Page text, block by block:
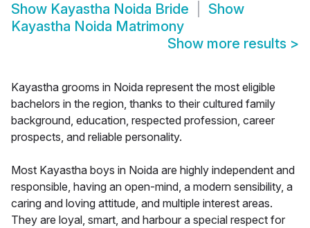
Show Kayastha Noida Bride
Show
Kayastha Noida Matrimony
Show more results >
Kayastha grooms in Noida represent the most eligible
bachelors in the region, thanks to their cultured family
background, education, respected profession, career
prospects, and reliable personality.
Most Kayastha boys in Noida are highly independent and
responsible, having an open-mind, a modern sensibility, a
caring and loving attitude, and multiple interest areas.
They are loyal, smart, and harbour a special respect for